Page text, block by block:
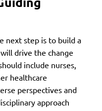
next step is to build a
drive the change
include nurses,
healthcare
perspectives and
approach